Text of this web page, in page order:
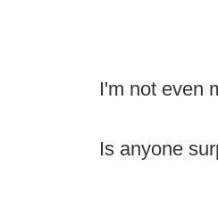
I'm not even
Is anyone